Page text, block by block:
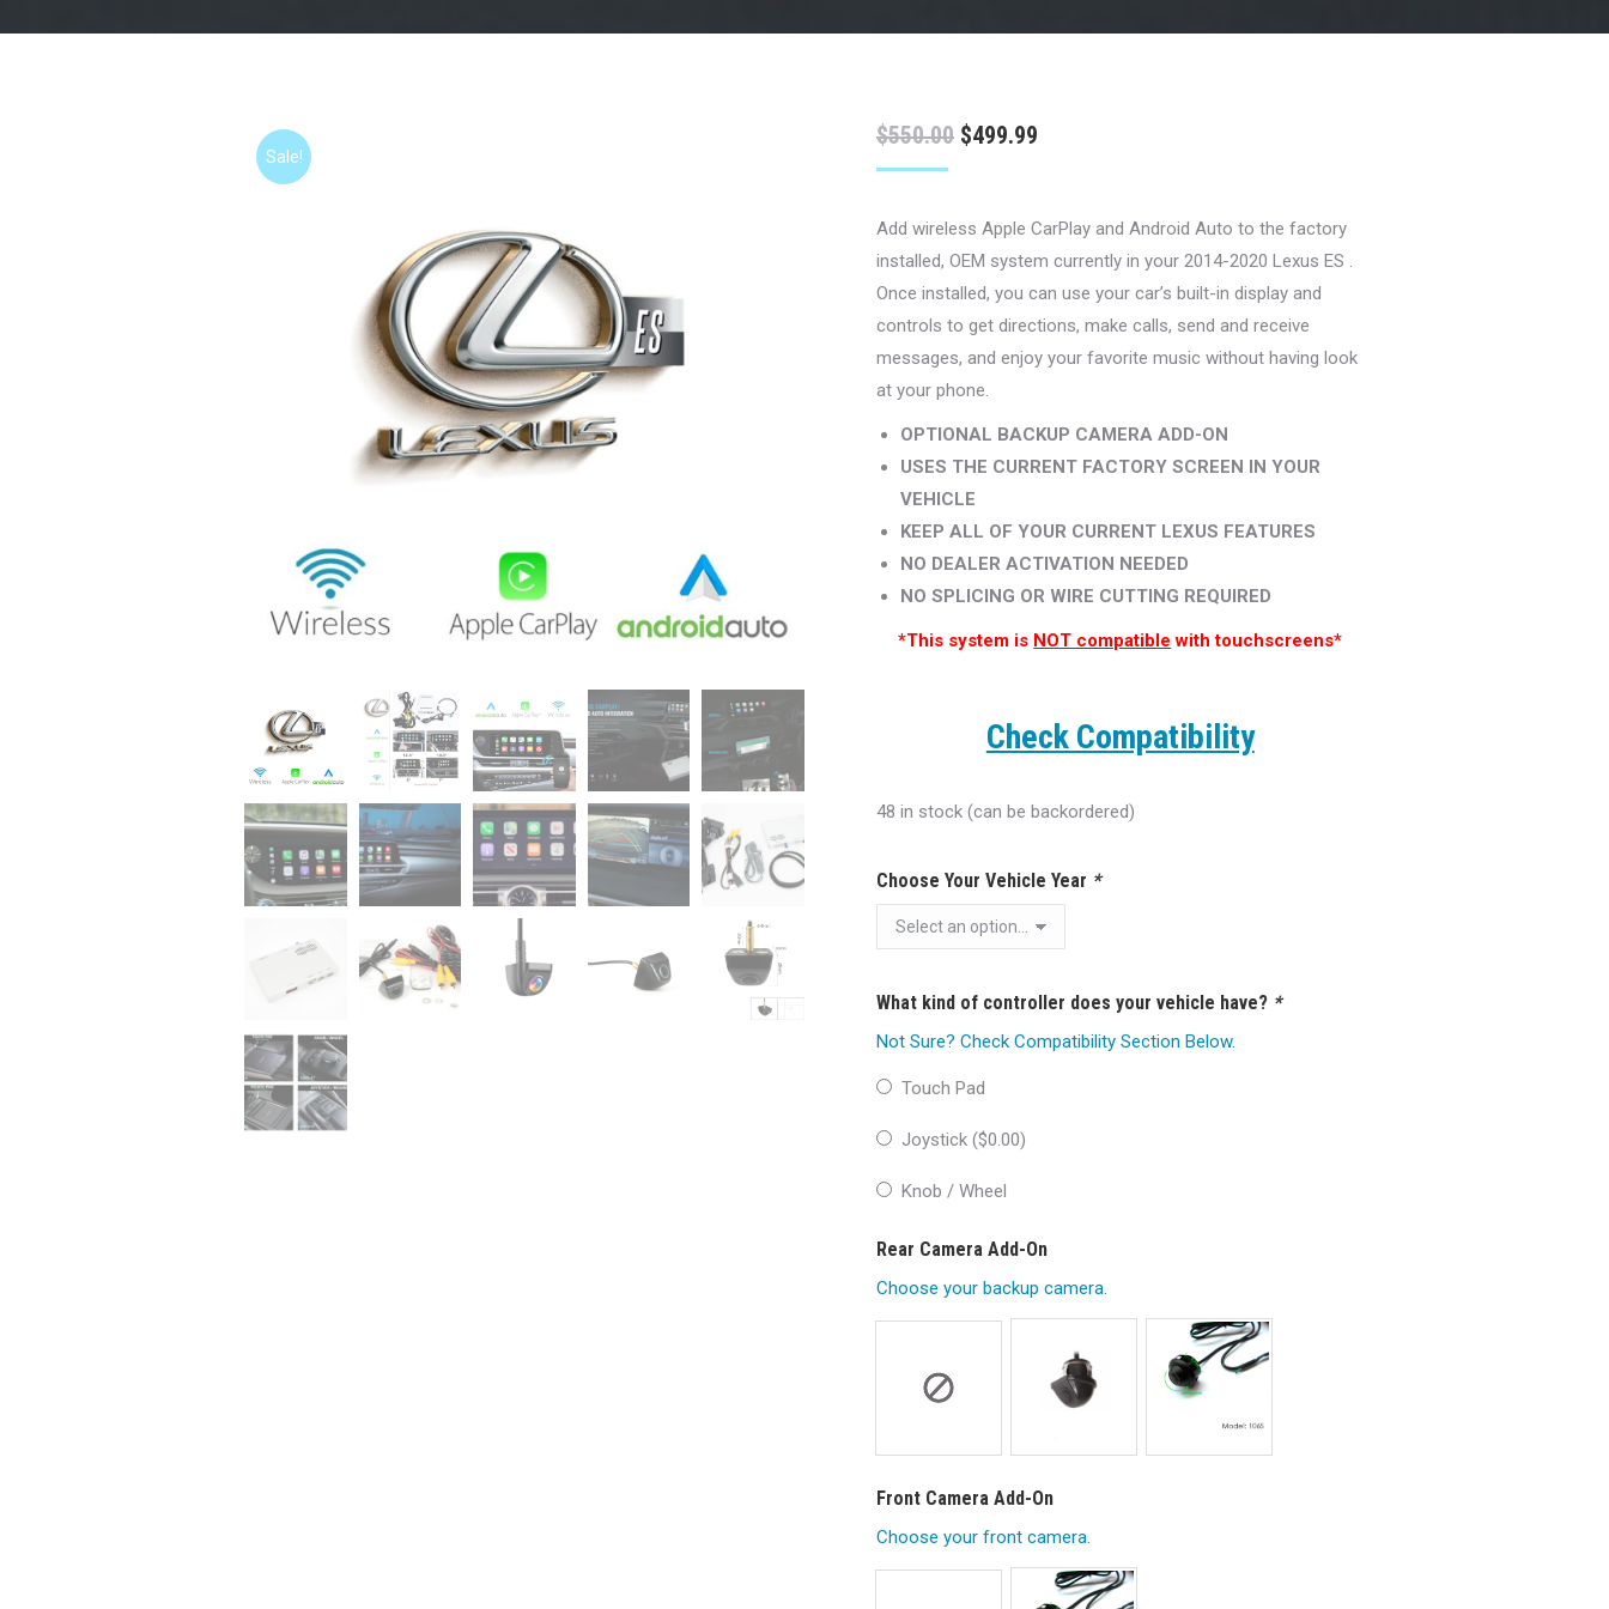
Sale!
$550.00 Original
$550.00.
$499.99
$499.99.
Add wireless Apple CarPlay and Android Auto to the factory
installed, OEM system currently in your 2014-2020 Lexus ES .
Once installed, you can use your car’s built-in display and
controls to get directions, make calls, send and receive
messages, and enjoy your favorite music without having look
at your phone.
OPTIONAL BACKUP CAMERA ADD-ON
USES THE CURRENT FACTORY SCREEN IN YOUR
VEHICLE
KEEP ALL OF YOUR CURRENT LEXUS FEATURES
NO DEALER ACTIVATION NEEDED
NO SPLICING OR WIRE CUTTING REQUIRED
*This system is NOT compatible with touchscreens*
Check Compatibility
48 in stock (can be backordered)
Choose Your Vehicle Year *
What kind of controller does your vehicle have? *
Not Sure? Check Compatibility Section Below.
Touch Pad
Joystick ($0.00)
Knob / Wheel
Rear Camera Add-On
Choose your backup camera.
Front Camera Add-On
Choose your front camera.